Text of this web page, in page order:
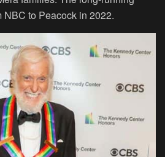
to Peacock in 2022.